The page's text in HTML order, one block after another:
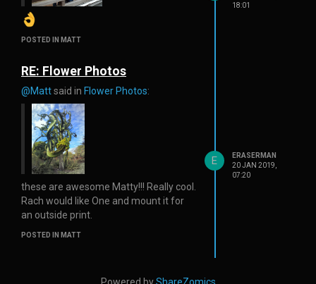
POSTED IN MATT
18:01
RE: Flower Photos
@Mattsaid in Flower Photos:
these are awesome Matty!!! Really cool.
Rach would like One and mount it for
an outside print.
POSTED IN MATT
E
ERASERMAN
20 JAN 2019,
07:20